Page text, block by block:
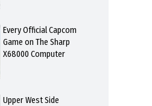
Every Official Capcom
Game on The Sharp
X68000 Computer
Upper West Side